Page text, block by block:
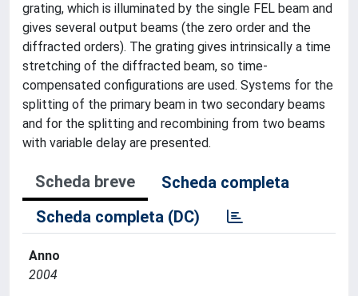
grating, which is illuminated by the single FEL beam and
gives several output beams (the zero order and the
diffracted orders). The grating gives intrinsically a time
stretching of the diffracted beam, so time-
compensated configurations are used. Systems for the
splitting of the primary beam in two secondary beams
and for the splitting and recombining from two beams
with variable delay are presented.
Scheda breve
Scheda completa
Scheda completa (DC)
Anno
2004